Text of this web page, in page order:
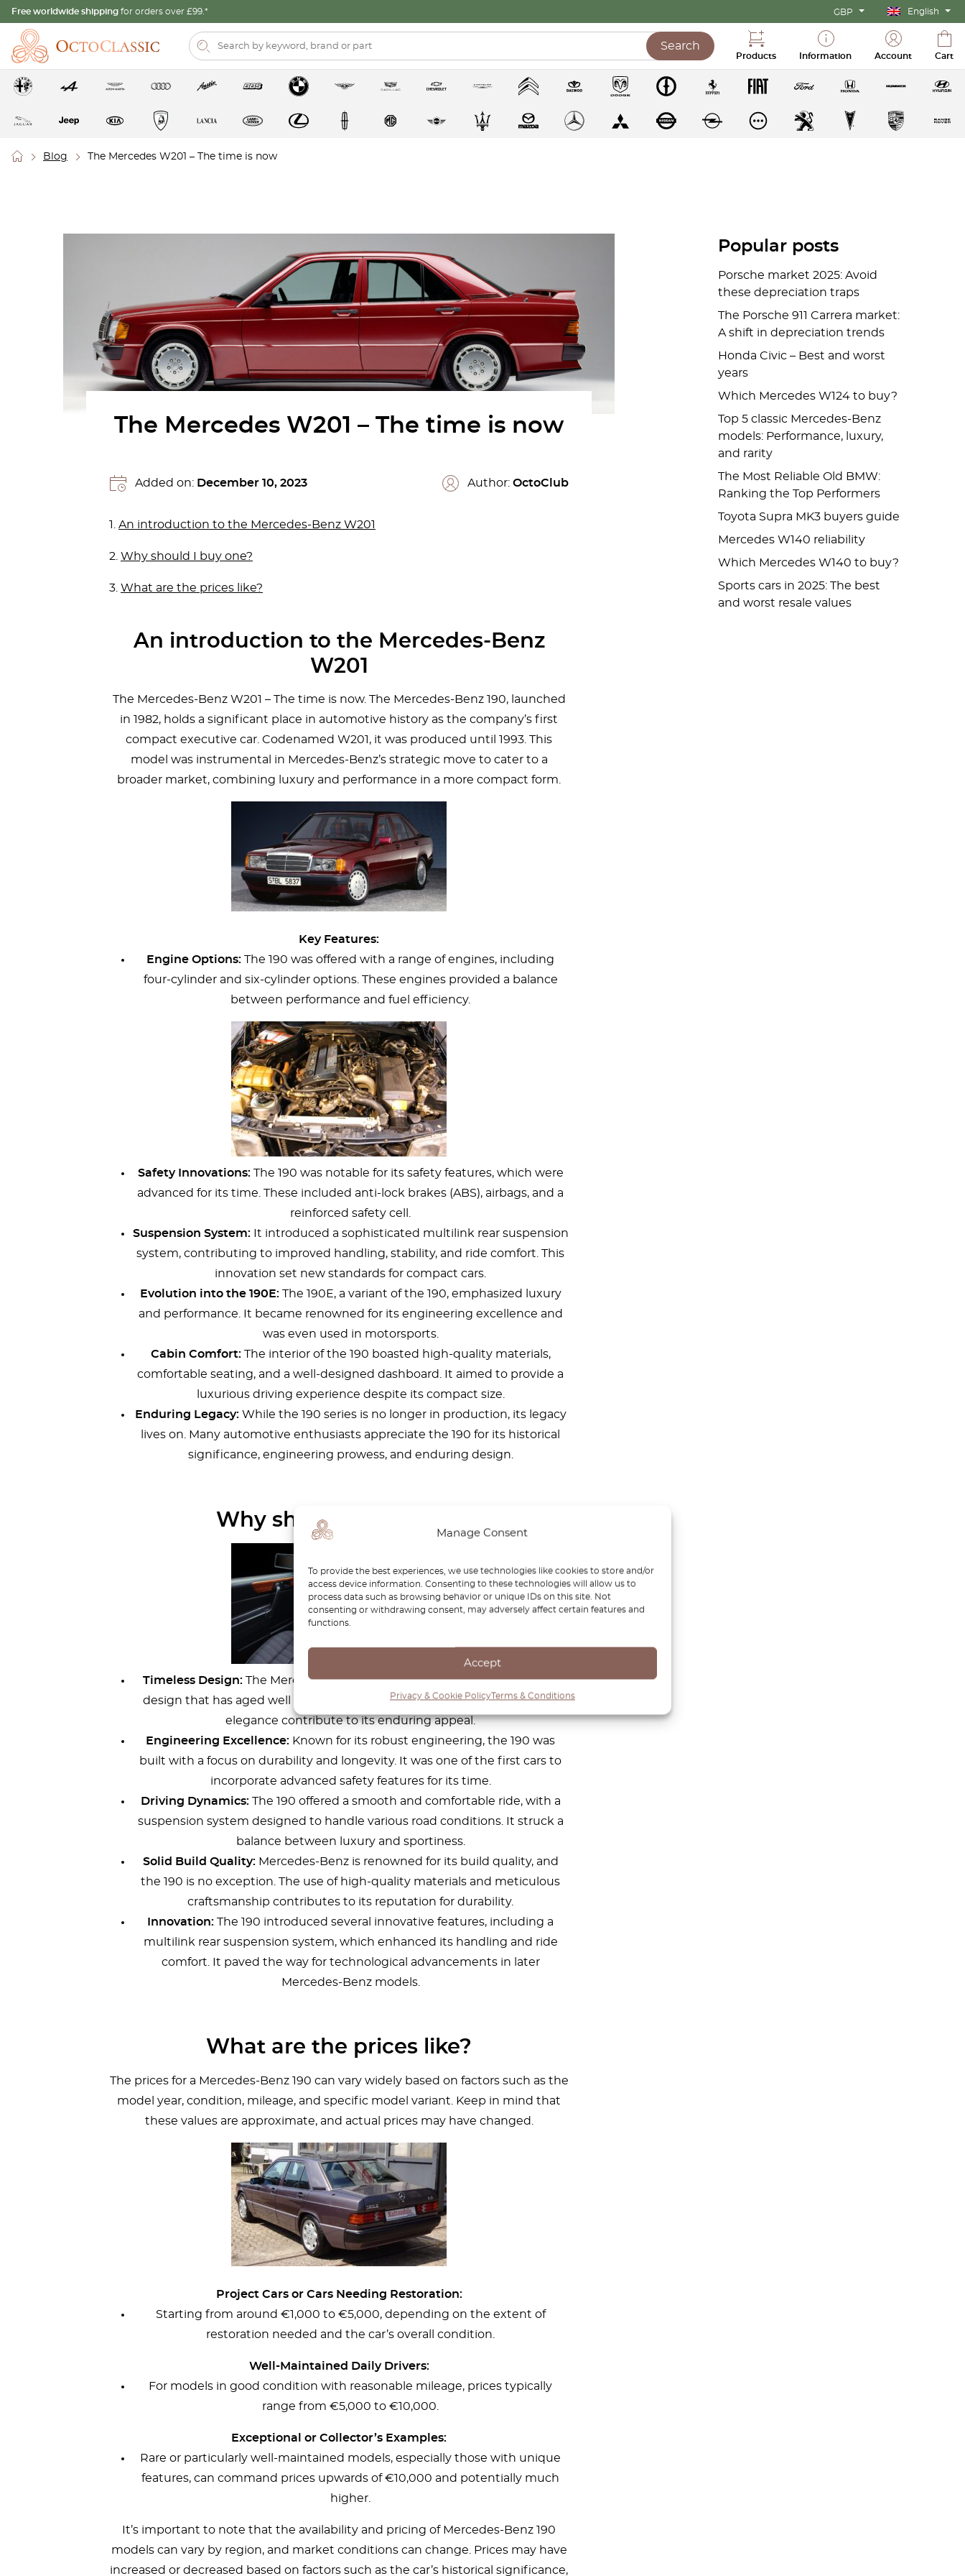
Manage Consent
To provide the best experiences, we use technologies like cookies to store and/or
access device information. Consenting to these technologies will allow us to
process data such as browsing behavior or unique IDs on this site. Not
consenting or withdrawing consent, may adversely affect certain features and
functions.
Accept
Privacy & Cookie PolicyTerms & Conditions
Free worldwide shipping for orders over £99.* GBP English
Search
Products Information Account Cart
Blog The Mercedes W201 – The time is now
The Mercedes W201 – The time is now
Added on: December 10, 2023 Author: OctoClub
1. An introduction to the Mercedes-Benz W201
2. Why should I buy one?
3. What are the prices like?
An introduction to the Mercedes-Benz
W201
The Mercedes-Benz W201 – The time is now. The Mercedes-Benz 190, launched
in 1982, holds a significant place in automotive history as the company’s first
compact executive car. Codenamed W201, it was produced until 1993. This
model was instrumental in Mercedes-Benz’s strategic move to cater to a
broader market, combining luxury and performance in a more compact form.
Key Features:
Engine Options: The 190 was offered with a range of engines, including
four-cylinder and six-cylinder options. These engines provided a balance
between performance and fuel efficiency.
Safety Innovations:The 190 was notable for its safety features, which were
advanced for its time. These included anti-lock brakes (ABS), airbags, and a
reinforced safety cell.
Suspension System:It introduced a sophisticated multilink rear suspension
system, contributing to improved handling, stability, and ride comfort. This
innovation set new standards for compact cars.
Evolution into the 190E:The 190E, a variant of the 190, emphasized luxury
and performance. It became renowned for its engineering excellence and
was even used in motorsports.
Cabin Comfort:The interior of the 190 boasted high-quality materials,
comfortable seating, and a well-designed dashboard. It aimed to provide a
luxurious driving experience despite its compact size.
Enduring Legacy:While the 190 series is no longer in production, its legacy
lives on. Many automotive enthusiasts appreciate the 190 for its historical
significance, engineering prowess, and enduring design.
Why should I buy one?
Timeless Design:The Mercedes-Benz 190 features a classic and timeless
design that has aged well over the years. Its clean lines and understated
elegance contribute to its enduring appeal.
Engineering Excellence: Known for its robust engineering, the 190 was
built with a focus on durability and longevity. It was one of the first cars to
incorporate advanced safety features for its time.
Driving Dynamics:The 190 offered a smooth and comfortable ride, with a
suspension system designed to handle various road conditions. It struck a
balance between luxury and sportiness.
Solid Build Quality:Mercedes-Benz is renowned for its build quality, and
the 190 is no exception. The use of high-quality materials and meticulous
craftsmanship contributes to its reputation for durability.
Innovation: The 190 introduced several innovative features, including a
multilink rear suspension system, which enhanced its handling and ride
comfort. It paved the way for technological advancements in later
Mercedes-Benz models.
What are the prices like?
The prices for a Mercedes-Benz 190 can vary widely based on factors such as the
model year, condition, mileage, and specific model variant. Keep in mind that
these values are approximate, and actual prices may have changed.
Project Cars or Cars Needing Restoration:
Starting from around €1,000 to €5,000, depending on the extent of
restoration needed and the car’s overall condition.
Well-Maintained Daily Drivers:
For models in good condition with reasonable mileage, prices typically
range from €5,000 to €10,000.
Exceptional or Collector’s Examples:
Rare or particularly well-maintained models, especially those with unique
features, can command prices upwards of €10,000 and potentially much
higher.
It’s important to note that the availability and pricing of Mercedes-Benz 190
models can vary by region, and market conditions can change. Prices may have
increased or decreased based on factors such as the car’s historical significance,
Popular posts
Porsche market 2025: Avoid
these depreciation traps
The Porsche 911 Carrera market:
A shift in depreciation trends
Honda Civic – Best and worst
years
Which Mercedes W124 to buy?
Top 5 classic Mercedes-Benz
models: Performance, luxury,
and rarity
The Most Reliable Old BMW:
Ranking the Top Performers
Toyota Supra MK3 buyers guide
Mercedes W140 reliability
Which Mercedes W140 to buy?
Sports cars in 2025: The best
and worst resale values